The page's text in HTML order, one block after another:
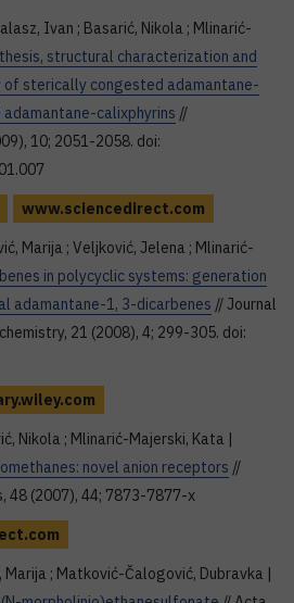
Ivan ; Basarić, Nikola ; Mlinarić-
structural characterization and
of sterically congested adamantane-
calixphyrins //
10; 2051-2058. doi:
www.sciencedirect.com
Marija ; Veljković, Jelena ; Mlinarić-
in polycyclic systems: generation
adamantane-1, 3-dicarbenes // Journal
21 (2008), 4; 299-305. doi:
Nikola ; Mlinarić-Majerski, Kata |
novel anion receptors //
48 (2007), 44; 7873-7877-x
Marija ; Matković-Čalogović, Dubravka |